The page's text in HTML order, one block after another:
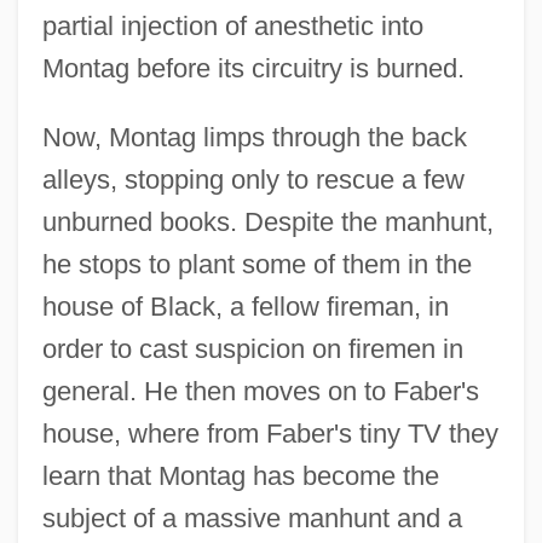
partial injection of anesthetic into
Montag before its circuitry is burned.
Now, Montag limps through the back
alleys, stopping only to rescue a few
unburned books. Despite the manhunt,
he stops to plant some of them in the
house of Black, a fellow fireman, in
order to cast suspicion on firemen in
general. He then moves on to Faber's
house, where from Faber's tiny TV they
learn that Montag has become the
subject of a massive manhunt and a